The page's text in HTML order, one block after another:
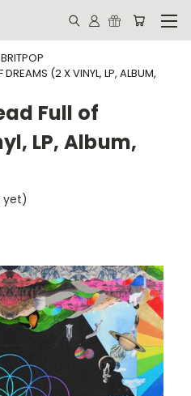
BRITPOP
(2 X VINYL, LP, ALBUM,
Full of
LP, Album,
yet)